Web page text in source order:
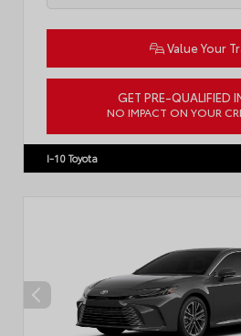
Value Your
GET PRE-QUALIFIED
NO IMPACT ON YOUR
I-10 Toyota